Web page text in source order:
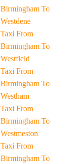
Birmingham To
Westdene
Taxi From
Birmingham To
Westfield
Taxi From
Birmingham To
Westham
Taxi From
Birmingham To
Westmeston
Taxi From
Birmingham To